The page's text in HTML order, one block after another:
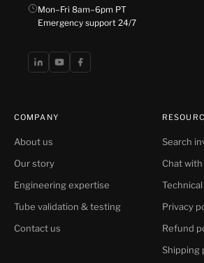
Mon–Fri 8am–6pm PT
Emergency support 24/7
COMPANY
About us
Our story
Engineering expertise
Tube validation & testing
Contact us
Search
Chat
Privacy
Refund
Shipping